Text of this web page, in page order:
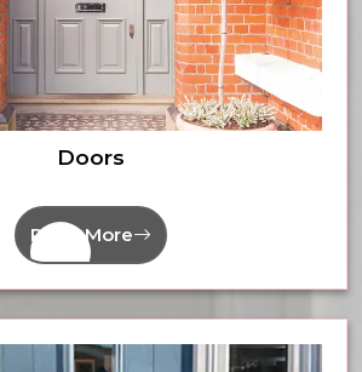
Doors
Read More